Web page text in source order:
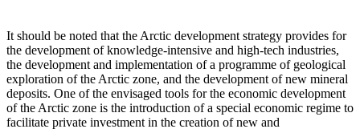
It should be noted that the Arctic development strategy provides for
the development of knowledge-intensive and high-tech industries,
the development and implementation of a programme of geological
exploration of the Arctic zone, and the development of new mineral
deposits. One of the envisaged tools for the economic development
of the Arctic zone is the introduction of a special economic regime to
facilitate private investment in the creation of new and